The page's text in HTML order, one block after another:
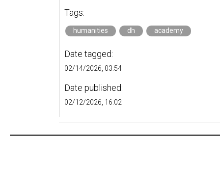
Tags:
humanities dh academy
Date tagged:
02/14/2026, 03:54
Date published:
02/12/2026, 16:02